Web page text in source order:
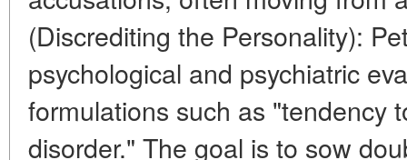
(Discrediting the Personality):
psychological and psychiatric
formulations such as "tendency
disorder." The goal is to sow